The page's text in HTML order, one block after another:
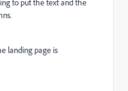
to put the text and the
landing page is